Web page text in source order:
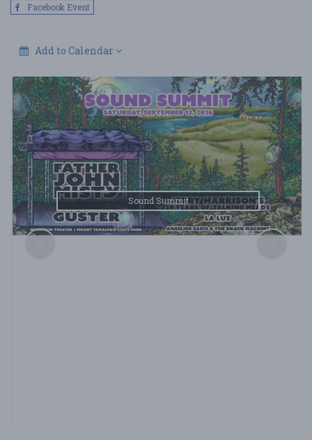
Facebook Event
Add to Calendar
Sound Summit